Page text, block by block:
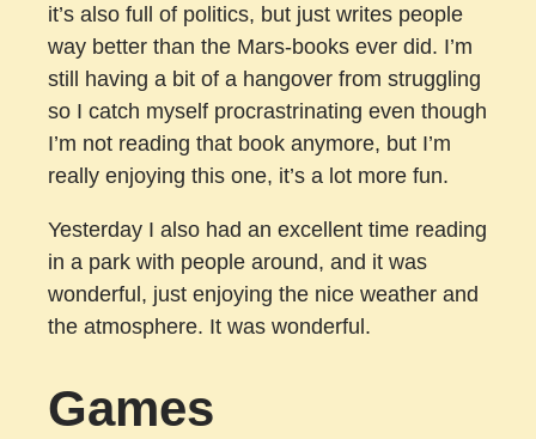
it’s also full of politics, but just writes people
way better than the Mars-books ever did. I’m
still having a bit of a hangover from struggling
so I catch myself procrastrinating even though
I’m not reading that book anymore, but I’m
really enjoying this one, it’s a lot more fun.
Yesterday I also had an excellent time reading
in a park with people around, and it was
wonderful, just enjoying the nice weather and
the atmosphere. It was wonderful.
Games